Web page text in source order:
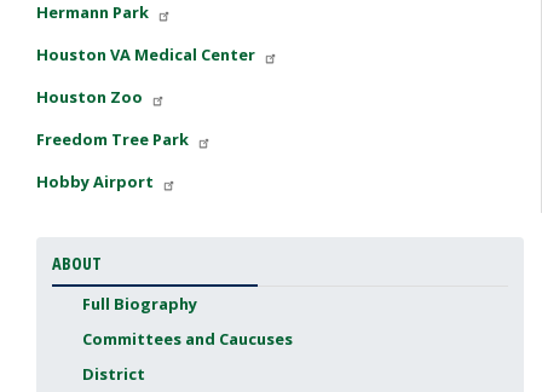
Hermann Park
Houston VA Medical Center
Houston Zoo
Freedom Tree Park
Hobby Airport
ABOUT
Full Biography
Committees and Caucuses
District